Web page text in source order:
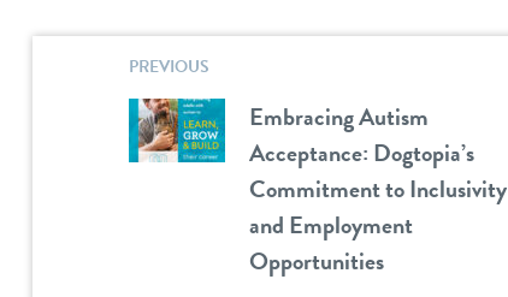
PREVIOUS
Embracing Autism
Acceptance: Dogtopia’s
Commitment to Inclusivity
and Employment
Opportunities